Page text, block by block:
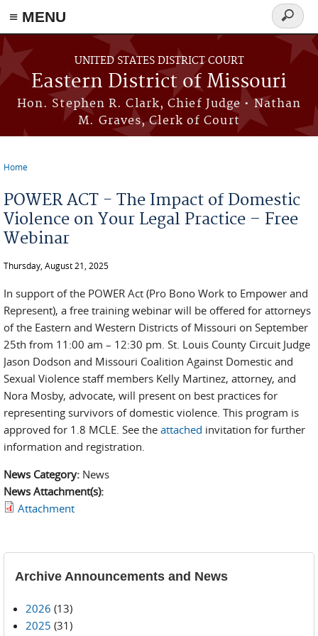
≡ MENU
Skip to main content
UNITED STATES DISTRICT COURT
Eastern District of Missouri
Hon. Stephen R. Clark, Chief Judge • Nathan
M. Graves, Clerk of Court
Search
form
Home
POWER ACT - The Impact of Domestic
Violence on Your Legal Practice – Free
Webinar
Thursday, August 21, 2025
In support of the POWER Act (Pro Bono Work to Empower and
Represent), a free training webinar will be offered for attorneys
of the Eastern and Western Districts of Missouri on September
25th from 11:00 am – 12:30 pm. St. Louis County Circuit Judge
Jason Dodson and Missouri Coalition Against Domestic and
Sexual Violence staff members Kelly Martinez, attorney, and
Nora Mosby, advocate, will present on best practices for
representing survivors of domestic violence. This program is
approved for 1.8 MCLE. See the attached invitation for further
information and registration.
News Category: News
News Attachment(s):
Attachment
Archive Announcements and News
2026 (13)
2025 (31)